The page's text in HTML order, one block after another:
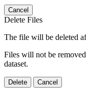
Cancel
Delete Files
The file will be deleted
Files will not be
dataset.
Delete Cancel